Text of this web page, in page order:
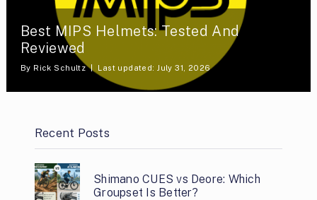
Best MIPS Helmets: Tested And
Reviewed
By Rick Schultz Last updated: July 31, 2026
Recent Posts
Shimano CUES vs Deore: Which
Groupset Is Better?